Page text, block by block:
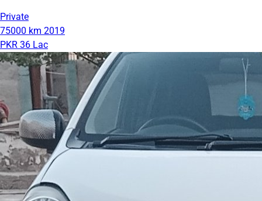
Private
75000 km 2019
PKR 36 Lac